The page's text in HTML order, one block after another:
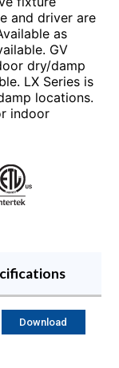
and driver are
as
GV
dry/damp
LX Series is
locations.
indoor
Download